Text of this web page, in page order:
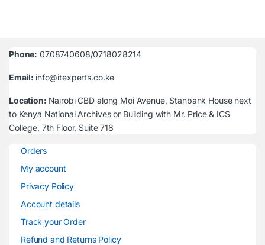
Phone: 0708740608/0718028214
Email: info@itexperts.co.ke
Location: Nairobi CBD along Moi Avenue, Stanbank House next
to Kenya National Archives or Building with Mr. Price & ICS
College, 7th Floor, Suite 718
Orders
My account
Privacy Policy
Account details
Track your Order
Refund and Returns Policy